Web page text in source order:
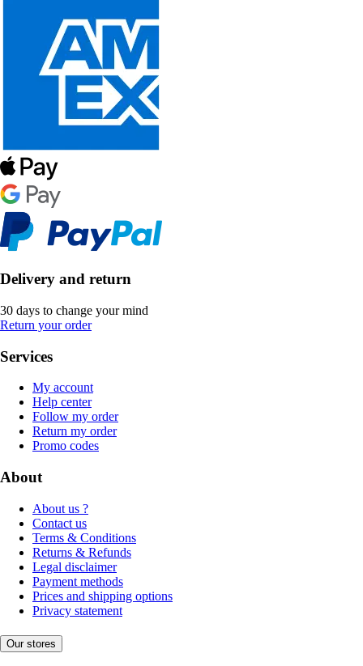
Delivery and return
30 days to change your mind
Return your order
Services
My account
Help center
Follow my order
Return my order
Promo codes
About
About us ?
Contact us
Terms & Conditions
Returns & Refunds
Legal disclaimer
Payment methods
Prices and shipping options
Privacy statement
Our stores